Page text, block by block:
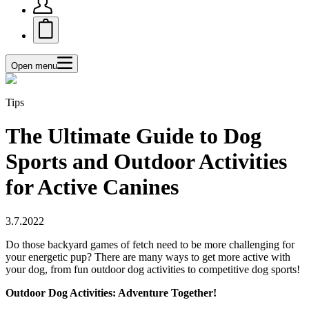
Open menu
Tips
The Ultimate Guide to Dog
Sports and Outdoor Activities
for Active Canines
3.7.2022
Do those backyard games of fetch need to be more challenging for
your energetic pup? There are many ways to get more active with
your dog, from fun outdoor dog activities to competitive dog sports!
Outdoor Dog Activities: Adventure Together!